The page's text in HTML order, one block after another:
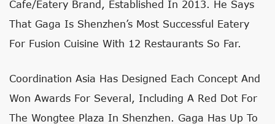
Cafe/eatery Brand, Established In 2013. He Says
That Gaga Is Shenzhen’s Most Successful Eatery
For Fusion Cuisine With 12 Restaurants So Far.
Coordination Asia Has Designed Each Concept And
Won Awards For Several, Including A Red Dot For
The Wongtee Plaza In Shenzhen. Gaga Has Up To